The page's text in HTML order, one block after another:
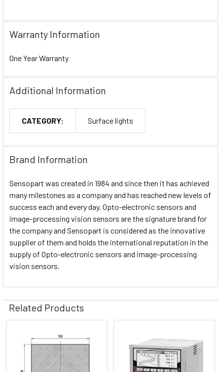
Warranty Information
One Year Warranty
Additional Information
CATEGORY: Surface lights
Brand Information
Sensopart was created in 1984 and since then it has achieved
many milestones as a company and has reached new levels of
success each and every day. Opto-electronic sensors and
image-processing vision sensors are the signature brand for
the company and Sensopart is considered as the innovative
supplier of them and holds the international reputation in the
supply of Opto-electronic sensors and image-processing
vision sensors.
Related Products
Related
Products